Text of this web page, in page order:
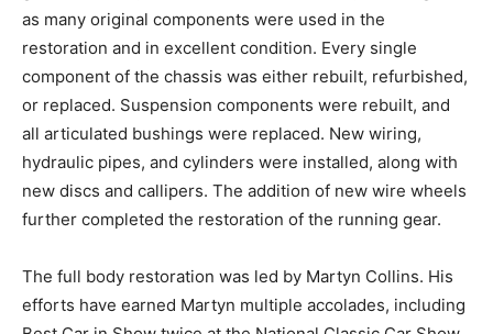
The car was completely stripped down to the bare
metal, glass removed, and down to the last screw,
ensuring that as many original components were used
in the restoration and in excellent condition. Every
single component of the chassis was either rebuilt,
refurbished, or replaced. Suspension components
were rebuilt, and all articulated bushings were
replaced. New wiring, hydraulic pipes, and cylinders
were installed, along with new discs and callipers. The
addition of new wire wheels further completed the
restoration of the running gear.